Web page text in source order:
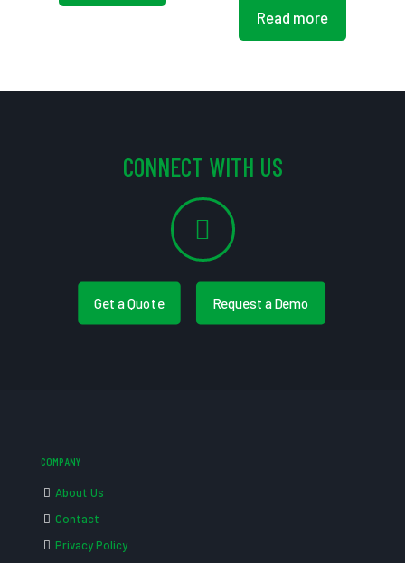
Read more
CONNECT WITH US
Get a Quote Request a Demo
COMPANY
About Us
Contact
Privacy Policy